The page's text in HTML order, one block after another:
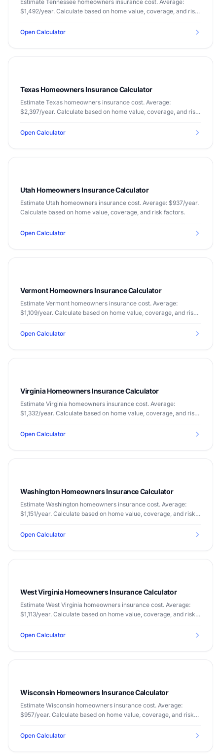
Estimate Tennessee homeowners insurance cost. Average:
$1,492/year. Calculate based on home value, coverage, and risk
Open Calculator
Texas Homeowners Insurance Calculator
Estimate Texas homeowners insurance cost. Average:
$2,397/year. Calculate based on home value, coverage, and risk
Open Calculator
Utah Homeowners Insurance Calculator
Estimate Utah homeowners insurance cost. Average: $937/year.
Calculate based on home value, coverage, and risk factors.
Open Calculator
Vermont Homeowners Insurance Calculator
Estimate Vermont homeowners insurance cost. Average:
$1,109/year. Calculate based on home value, coverage, and risk
Open Calculator
Virginia Homeowners Insurance Calculator
Estimate Virginia homeowners insurance cost. Average:
$1,332/year. Calculate based on home value, coverage, and risk
Open Calculator
Washington Homeowners Insurance Calculator
Estimate Washington homeowners insurance cost. Average:
$1,151/year. Calculate based on home value, coverage, and risk
Open Calculator
West Virginia Homeowners Insurance Calculator
Estimate West Virginia homeowners insurance cost. Average:
$1,113/year. Calculate based on home value, coverage, and risk
Open Calculator
Wisconsin Homeowners Insurance Calculator
Estimate Wisconsin homeowners insurance cost. Average:
$957/year. Calculate based on home value, coverage, and risk
Open Calculator